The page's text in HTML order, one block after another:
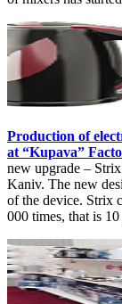
Production of
at “Kupava”
new upgrade –
Kaniv. The new
of the device. Strix
000 times, that is